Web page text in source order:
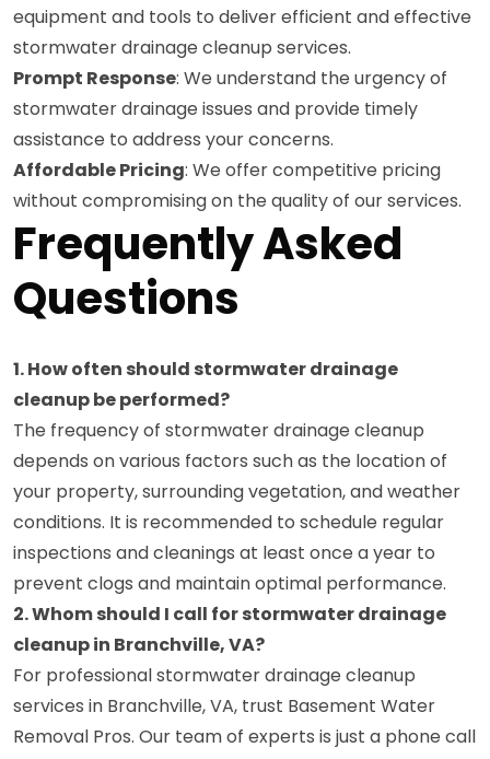
equipment and tools to deliver efficient and effective
stormwater drainage cleanup services.
Prompt Response: We understand the urgency of
stormwater drainage issues and provide timely
assistance to address your concerns.
Affordable Pricing: We offer competitive pricing
without compromising on the quality of our services.
Frequently Asked
Questions
1. How often should stormwater drainage
cleanup be performed?
The frequency of stormwater drainage cleanup
depends on various factors such as the location of
your property, surrounding vegetation, and weather
conditions. It is recommended to schedule regular
inspections and cleanings at least once a year to
prevent clogs and maintain optimal performance.
2. Whom should I call for stormwater drainage
cleanup in Branchville, VA?
For professional stormwater drainage cleanup
services in Branchville, VA, trust Basement Water
Removal Pros. Our team of experts is just a phone call